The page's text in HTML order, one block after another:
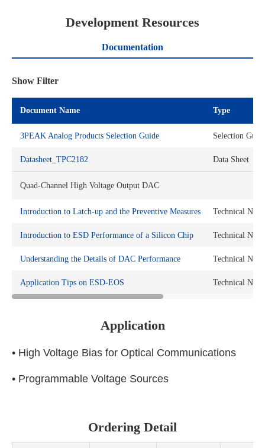
Development Resources
Documentation
Show Filter
Document Name Type
3PEAK Analog Products Selection Guide Selection
Datasheet_TPC2182 Data Sheet
Quad-Channel High Voltage Output DAC
Introduction to Latch-up and the Preventive Measures Technical Note
Introduction to ESD Performance of a Silicon Chip Technical Note
Understanding the Details of DAC Performance Technical Note
Application Tips on ESD-EOS Technical Note
Application
• High Voltage Bias for Optical Communications
• Programmable Voltage Sources
Ordering Detail